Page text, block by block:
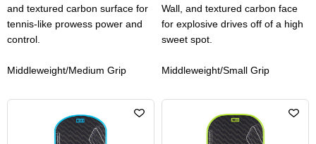
and textured carbon surface for
tennis-like prowess power and
control.
Middleweight/Medium Grip
Wall, and textured carbon face
for explosive drives off of a high
sweet spot.
Middleweight/Small Grip